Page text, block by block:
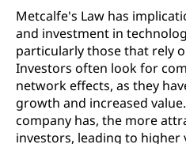
Metcalfe's Law has
and investment in
particularly those that rely
Investors often look for
network effects, as they
growth and increased
company has, the more
investors, leading to